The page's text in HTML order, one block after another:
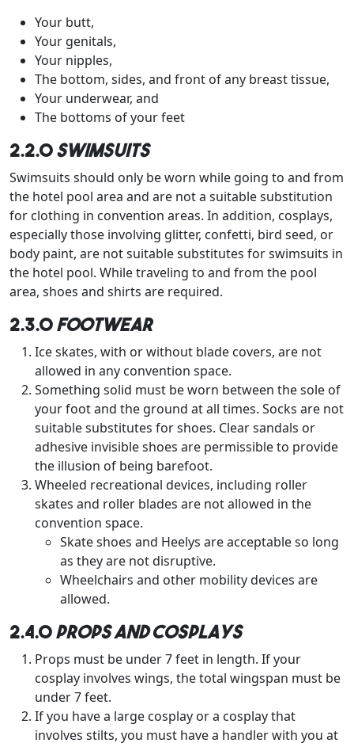
Your butt,
Your genitals,
Your nipples,
The bottom, sides, and front of any breast tissue,
Your underwear, and
The bottoms of your feet
2.2.0Swimsuits
Swimsuits should only be worn while going to and from
the hotel pool area and are not a suitable substitution
for clothing in convention areas. In addition, cosplays,
especially those involving glitter, confetti, bird seed, or
body paint, are not suitable substitutes for swimsuits in
the hotel pool. While traveling to and from the pool
area, shoes and shirts are required.
2.3.0Footwear
Ice skates, with or without blade covers, are not
allowed in any convention space.
Something solid must be worn between the sole of
your foot and the ground at all times. Socks are not
suitable substitutes for shoes. Clear sandals or
adhesive invisible shoes are permissible to provide
the illusion of being barefoot.
Wheeled recreational devices, including roller
skates and roller blades are not allowed in the
convention space.
Skate shoes and Heelys are acceptable so long
as they are not disruptive.
Wheelchairs and other mobility devices are
allowed.
2.4.0Props and Cosplays
Props must be under 7 feet in length. If your
cosplay involves wings, the total wingspan must be
under 7 feet.
If you have a large cosplay or a cosplay that
involves stilts, you must have a handler with you at